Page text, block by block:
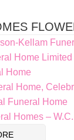
Kellam
Home Limited
Home
Home,
Funeral Home
Homes –